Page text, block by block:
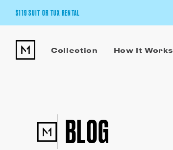
$119 SUIT OR TUX RENTAL
Pick Your Suit or Tux
Collection How It Works
BLOG